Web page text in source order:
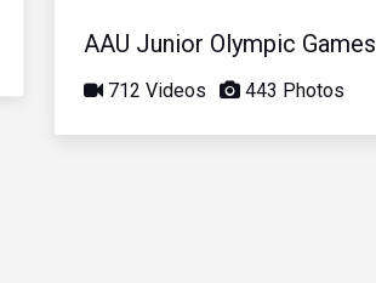
AAU Junior Olympic Games
712 Videos 443 Photos